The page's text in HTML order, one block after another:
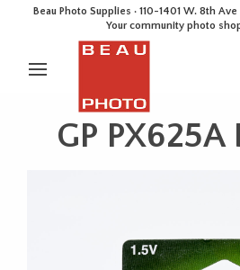
Beau Photo Supplies · 110-1401 W. 8th Ave
Your community photo
GP